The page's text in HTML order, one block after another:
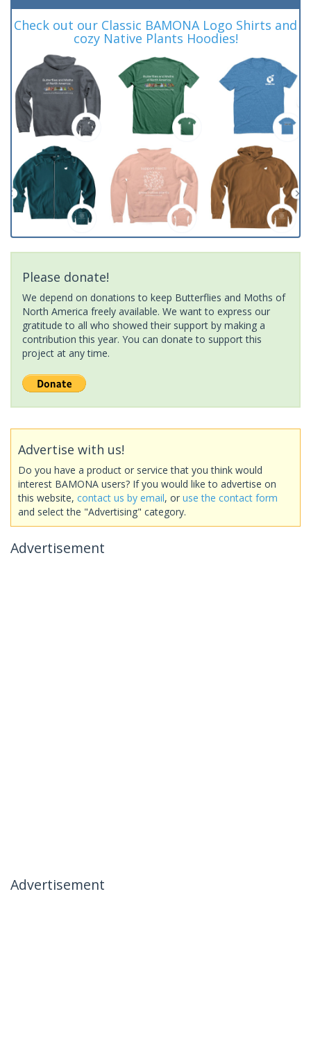
Check out our Classic BAMONA Logo Shirts and
cozy Native Plants Hoodies!
Please donate!
We depend on donations to keep Butterflies and Moths of
North America freely available. We want to express our
gratitude to all who showed their support by making a
contribution this year. You can donate to support this
project at any time.
Advertise with us!
Do you have a product or service that you think would
interest BAMONA users? If you would like to advertise on
this website, contact us by email, or use the contact form
and select the "Advertising" category.
Advertisement
Advertisement